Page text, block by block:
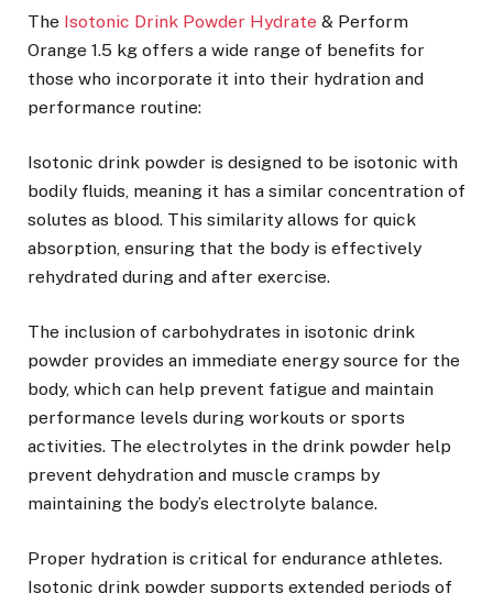
The Isotonic Drink Powder Hydrate & Perform
Orange 1.5 kg offers a wide range of benefits for
those who incorporate it into their hydration and
performance routine:
Isotonic drink powder is designed to be isotonic with
bodily fluids, meaning it has a similar concentration of
solutes as blood. This similarity allows for quick
absorption, ensuring that the body is effectively
rehydrated during and after exercise.
The inclusion of carbohydrates in isotonic drink
powder provides an immediate energy source for the
body, which can help prevent fatigue and maintain
performance levels during workouts or sports
activities. The electrolytes in the drink powder help
prevent dehydration and muscle cramps by
maintaining the body’s electrolyte balance.
Proper hydration is critical for endurance athletes.
Isotonic drink powder supports extended periods of